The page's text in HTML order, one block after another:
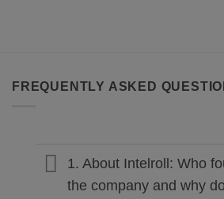
FREQUENTLY ASKED
1. About Intelroll: Who
the company and why